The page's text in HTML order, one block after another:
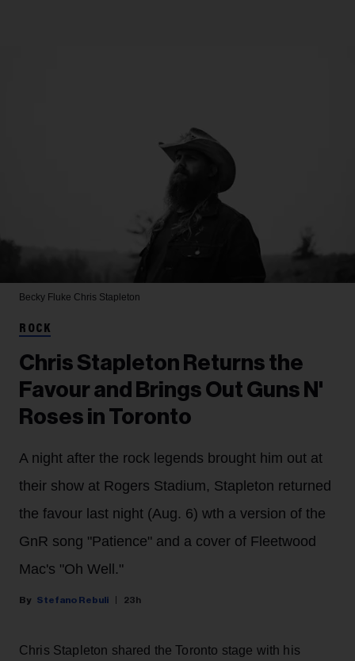
Becky Fluke Chris Stapleton
ROCK
Chris Stapleton Returns the
Favour and Brings Out Guns N'
Roses in Toronto
A night after the rock legends brought him out at
their show at Rogers Stadium, Stapleton returned
the favour last night (Aug. 6) wth a version of the
GnR song "Patience" and a cover of Fleetwood
Mac's "Oh Well."
Stefano Rebuli 23h
Chris Stapleton shared the Toronto stage with his